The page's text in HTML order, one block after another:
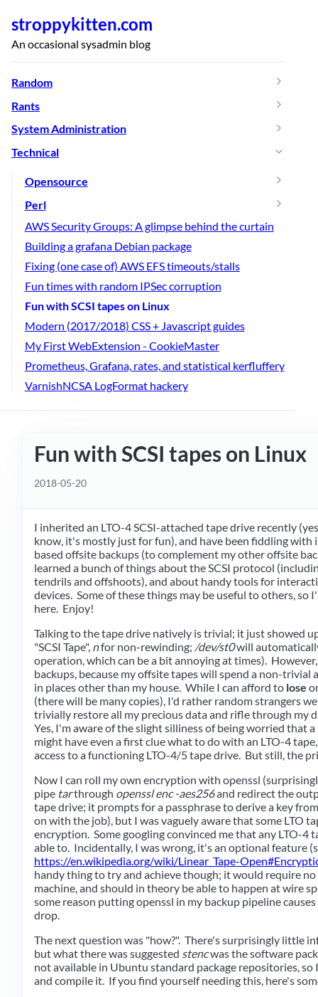
stroppykitten.com
An occasional sysadmin blog
Random
Rants
System Administration
Technical
Opensource
Perl
AWS Security Groups: A glimpse behind the curtain
Building a grafana Debian package
Fixing (one case of) AWS EFS timeouts/stalls
Fun times with random IPSec corruption
Fun with SCSI tapes on Linux
Modern (2017/2018) CSS + Javascript guides
My First WebExtension - CookieMaster
Prometheus, Grafana, rates, and statistical kerfluffery
VarnishNCSA LogFormat hackery
Fun with SCSI tapes on Linux
2018-05-20
I inherited an LTO-4 SCSI-attached tape drive recently
know, it's mostly just for fun), and have been fiddling with
based offsite backups (to complement my other offsite
learned a bunch of things about the SCSI protocol
tendrils and offshoots), and about handy tools for
devices. Some of these things may be useful to others, so
here. Enjoy!
Talking to the tape drive natively is trivial; it just showed
"SCSI Tape", nfor non-rewinding; /dev/st0will
operation, which can be a bit annoying at times).
backups, because my offsite tapes will spend a non-trivial
in places other than my house. While I can afford to lose
(there will be many copies), I'd rather random strangers
trivially restore all my precious data and rifle through my
Yes, I'm aware of the slight silliness of being worried that
might have even a first clue what to do with an LTO-4
access to a functioning LTO-4/5 tape drive. But still, the
Now I can roll my own encryption with openssl
pipe tarthrough openssl enc -aes256and redirect the
tape drive; it prompts for a passphrase to derive a key
on with the job), but I was vaguely aware that some LTO
encryption. Some googling convinced me that any LTO-4
able to. Incidentally, I was wrong, it's an optional feature
https://en.wikipedia.org/wiki/Linear_Tape-
handy thing to try and achieve though; it would require
machine, and should in theory be able to happen at wire
some reason putting openssl in my backup pipeline
drop.
The next question was "how?". There's surprisingly little
but what there was suggested stencwas the software
not available in Ubuntu standard package repositories, so
and compile it. If you find yourself needing this, here's